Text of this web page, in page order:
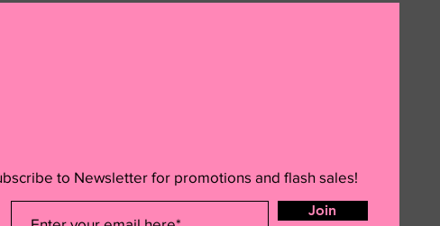
to Newsletter for promotions and flash sales!
Join